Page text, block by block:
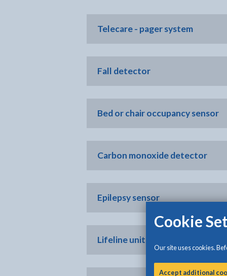
Cookie
Our site uses cookies.
Accept additional
Telecare - pager system
Fall detector
Bed or chair occupancy sensor
Carbon monoxide detector
Epilepsy sensor
Lifeline unit with personal